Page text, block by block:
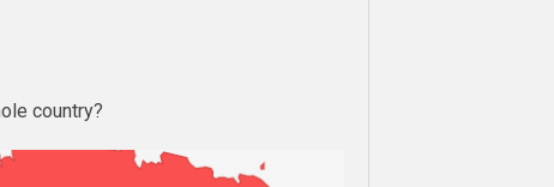
country?